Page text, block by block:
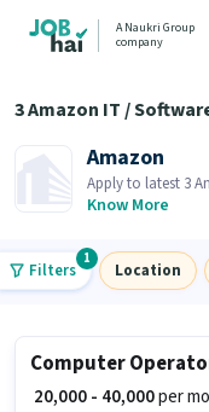
A Naukri Group
company
Amazon
Apply to latest 3
Bangalore on Job
Know More
Filters
1
Location
Computer
₹ 20,000 - 40,000per